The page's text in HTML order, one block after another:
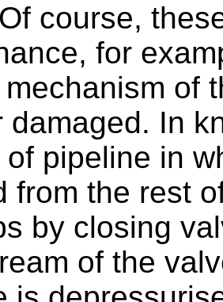
Of course,
for
of
damaged. In
pipeline in
from the rest
by closing
of the